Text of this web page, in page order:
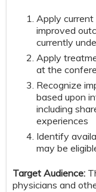
Apply
improved
currently
Apply
at the
Recognize
based upon
including
experiences
Identify
may be
Target Audience:
physicians and